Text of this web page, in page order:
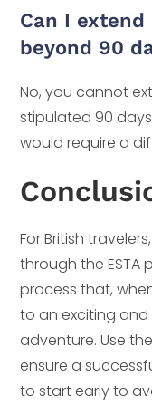
Can I extend
beyond 90
No, you cannot
stipulated 90
would require a
For British
through the
process that,
to an exciting
adventure. Use
ensure a
to start early to